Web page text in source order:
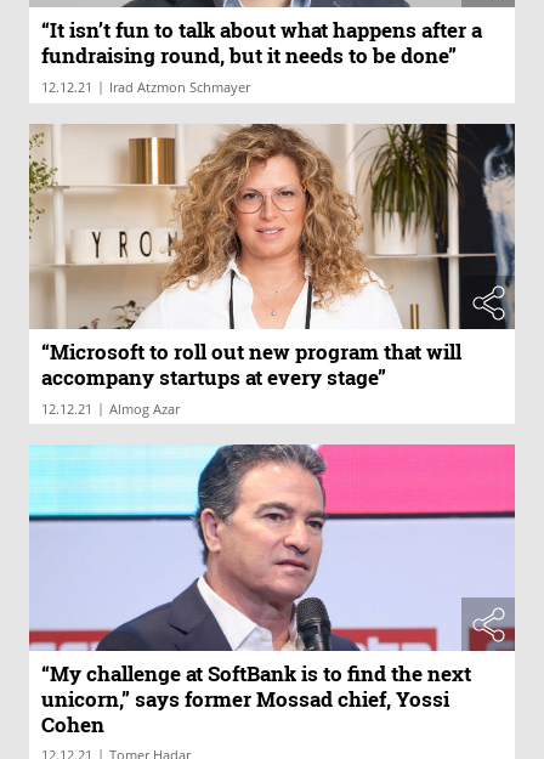
“It isn’t fun to talk about what happens after a
fundraising round, but it needs to be done”
12.12.21 | Irad Atzmon Schmayer
“Microsoft to roll out new program that will
accompany startups at every stage”
12.12.21 | Almog Azar
“My challenge at SoftBank is to find the next
unicorn,” says former Mossad chief, Yossi
Cohen
12.12.21 | Tomer Hadar